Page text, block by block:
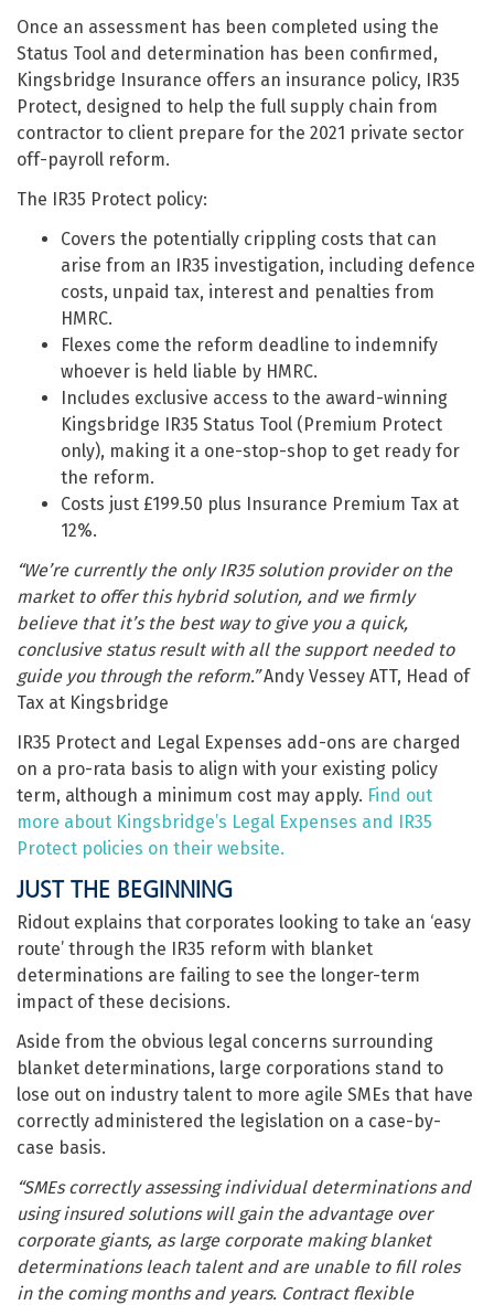
Once an assessment has been completed using the
Status Tool and determination has been confirmed,
Kingsbridge Insurance offers an insurance policy, IR35
Protect, designed to help the full supply chain from
contractor to client prepare for the 2021 private sector
off-payroll reform.
The IR35 Protect policy:
Covers the potentially crippling costs that can
arise from an IR35 investigation, including defence
costs, unpaid tax, interest and penalties from
HMRC.
Flexes come the reform deadline to indemnify
whoever is held liable by HMRC.
Includes exclusive access to the award-winning
Kingsbridge IR35 Status Tool (Premium Protect
only), making it a one-stop-shop to get ready for
the reform.
Costs just £199.50 plus Insurance Premium Tax at
12%.
“We’re currently the only IR35 solution provider on the
market to offer this hybrid solution, and we firmly
believe that it’s the best way to give you a quick,
conclusive status result with all the support needed to
guide you through the reform.”Andy Vessey ATT, Head of
Tax at Kingsbridge
IR35 Protect and Legal Expenses add-ons are charged
on a pro-rata basis to align with your existing policy
term, although a minimum cost may apply. Find out
more about Kingsbridge’s Legal Expenses and IR35
Protect policies on their website.
JUST THE BEGINNING
Ridout explains that corporates looking to take an ‘easy
route’ through the IR35 reform with blanket
determinations are failing to see the longer-term
impact of these decisions.
Aside from the obvious legal concerns surrounding
blanket determinations, large corporations stand to
lose out on industry talent to more agile SMEs that have
correctly administered the legislation on a case-by-
case basis.
“SMEs correctly assessing individual determinations and
using insured solutions will gain the advantage over
corporate giants, as large corporate making blanket
determinations leach talent and are unable to fill roles
in the coming months and years. Contract flexible